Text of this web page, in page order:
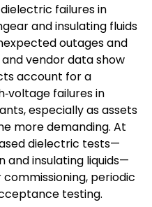
failures in
and insulating fluids
outages and
vendor data show
account for a
failures in
especially as assets
more demanding. At
dielectric tests—
and insulating liquids—
periodic
testing.